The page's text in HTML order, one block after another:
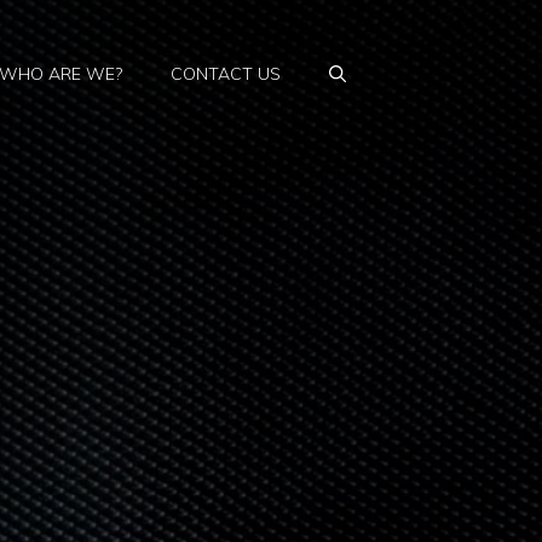
WHO ARE WE? CONTACT US